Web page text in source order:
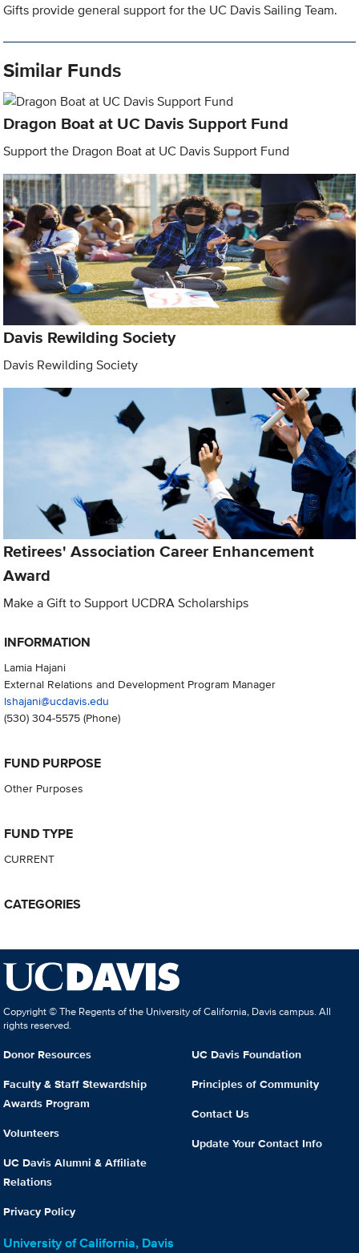
Gifts provide general support for the UC Davis Sailing Team.
Similar Funds
Dragon Boat at UC Davis Support Fund
Support the Dragon Boat at UC Davis Support Fund
Davis Rewilding Society
Davis Rewilding Society
Retirees' Association Career Enhancement
Award
Make a Gift to Support UCDRA Scholarships
INFORMATION
Lamia Hajani
External Relations and Development Program Manager
lshajani@ucdavis.edu
(530) 304-5575(Phone)
FUND PURPOSE
Other Purposes
FUND TYPE
CURRENT
CATEGORIES
Copyright © The Regents of the University of California, Davis campus. All
rights reserved.
Donor Resources
Faculty & Staff Stewardship
Awards Program
Volunteers
UC Davis Alumni & Affiliate
Relations
Privacy Policy
UC Davis Foundation
Principles of Community
Contact Us
Update Your Contact Info
University of California, Davis